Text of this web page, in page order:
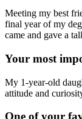
Meeting my best
final year of my
came and gave a
Your most
My 1-year-old
attitude and
One of your